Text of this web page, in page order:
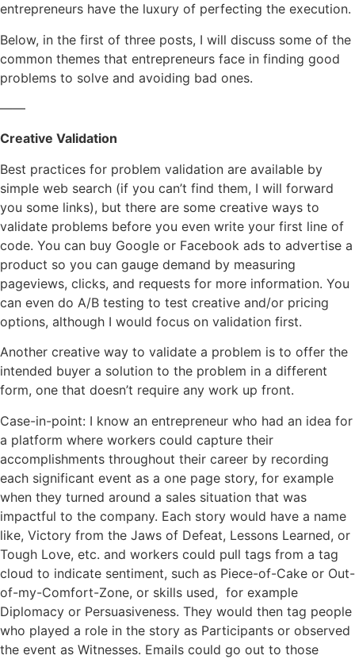
entrepreneurs have the luxury of perfecting the execution.
Below, in the first of three posts, I will discuss some of the
common themes that entrepreneurs face in finding good
problems to solve and avoiding bad ones.
——
Creative Validation
Best practices for problem validation are available by
simple web search (if you can’t find them, I will forward
you some links), but there are some creative ways to
validate problems before you even write your first line of
code. You can buy Google or Facebook ads to advertise a
product so you can gauge demand by measuring
pageviews, clicks, and requests for more information. You
can even do A/B testing to test creative and/or pricing
options, although I would focus on validation first.
Another creative way to validate a problem is to offer the
intended buyer a solution to the problem in a different
form, one that doesn’t require any work up front.
Case-in-point: I know an entrepreneur who had an idea for
a platform where workers could capture their
accomplishments throughout their career by recording
each significant event as a one page story, for example
when they turned around a sales situation that was
impactful to the company. Each story would have a name
like, Victory from the Jaws of Defeat, Lessons Learned, or
Tough Love, etc. and workers could pull tags from a tag
cloud to indicate sentiment, such as Piece-of-Cake or Out-
of-my-Comfort-Zone, or skills used, for example
Diplomacy or Persuasiveness. They would then tag people
who played a role in the story as Participants or observed
the event as Witnesses. Emails could go out to those